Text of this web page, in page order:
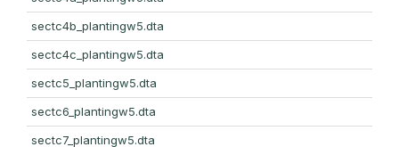
sectc4b_plantingw5.dta
sectc4c_plantingw5.dta
sectc5_plantingw5.dta
sectc6_plantingw5.dta
sectc7_plantingw5.dta